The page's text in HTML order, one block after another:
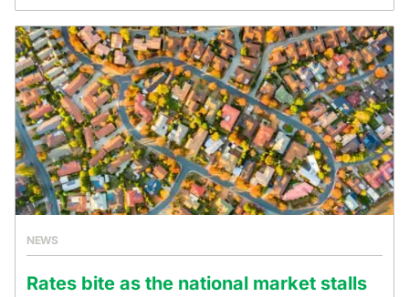
NEWS
Rates bite as the national market stalls